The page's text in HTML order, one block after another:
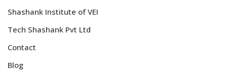
Shashank Institute of VEI
Tech Shashank Pvt Ltd
Contact
Blog